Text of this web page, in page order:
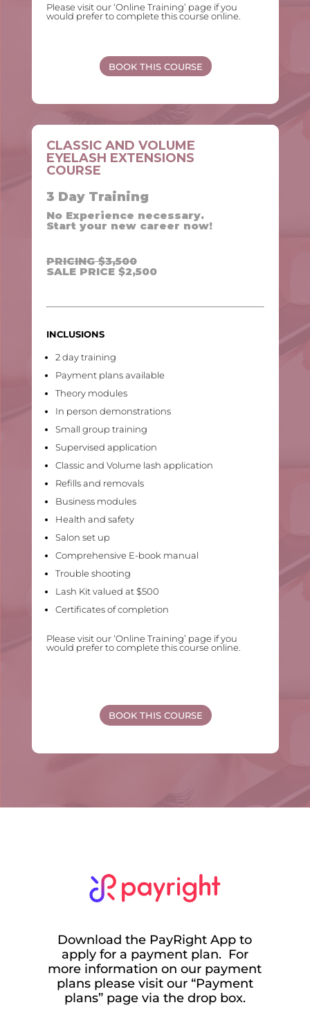
Please visit our ‘Online Training’ page if you
would prefer to complete this course online.
BOOK THIS COURSE
CLASSIC AND VOLUME
EYELASH EXTENSIONS
COURSE
3 Day Training
No Experience necessary.
Start your new career now!
PRICING $3,500
SALE PRICE $2,500
INCLUSIONS
2 day training
Payment plans available
Theory modules
In person demonstrations
Small group training
Supervised application
Classic and Volume lash application
Refills and removals
Business modules
Health and safety
Salon set up
Comprehensive E-book manual
Trouble shooting
Lash Kit valued at $500
Certificates of completion
Please visit our ‘Online Training’ page if you
would prefer to complete this course online.
BOOK THIS COURSE
Download the PayRight App to
apply for a payment plan. For
more information on our payment
plans please visit our “Payment
plans” page via the drop box.